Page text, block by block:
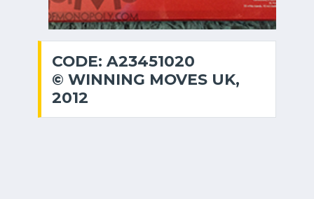
CODE: A23451020
© WINNING MOVES UK,
2012